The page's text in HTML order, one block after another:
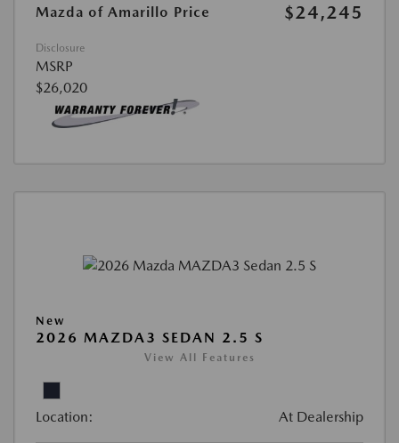
Mazda of Amarillo Price $24,245
Disclosure
MSRP
$26,020
New
2026 MAZDA3 SEDAN 2.5 S
View All Features
Location: At Dealership